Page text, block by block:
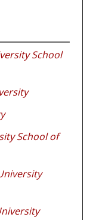
School
School of